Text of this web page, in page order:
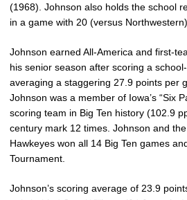
(1968). Johnson also holds the school
in a game with 20 (versus Northwestern).
Johnson earned All-America and first-
his senior season after scoring a
averaging a staggering 27.9 points per
Johnson was a member of Iowa’s “Six
scoring team in Big Ten history (102.9
century mark 12 times. Johnson and
Hawkeyes won all 14 Big Ten games
Tournament.
Johnson’s scoring average of 23.9